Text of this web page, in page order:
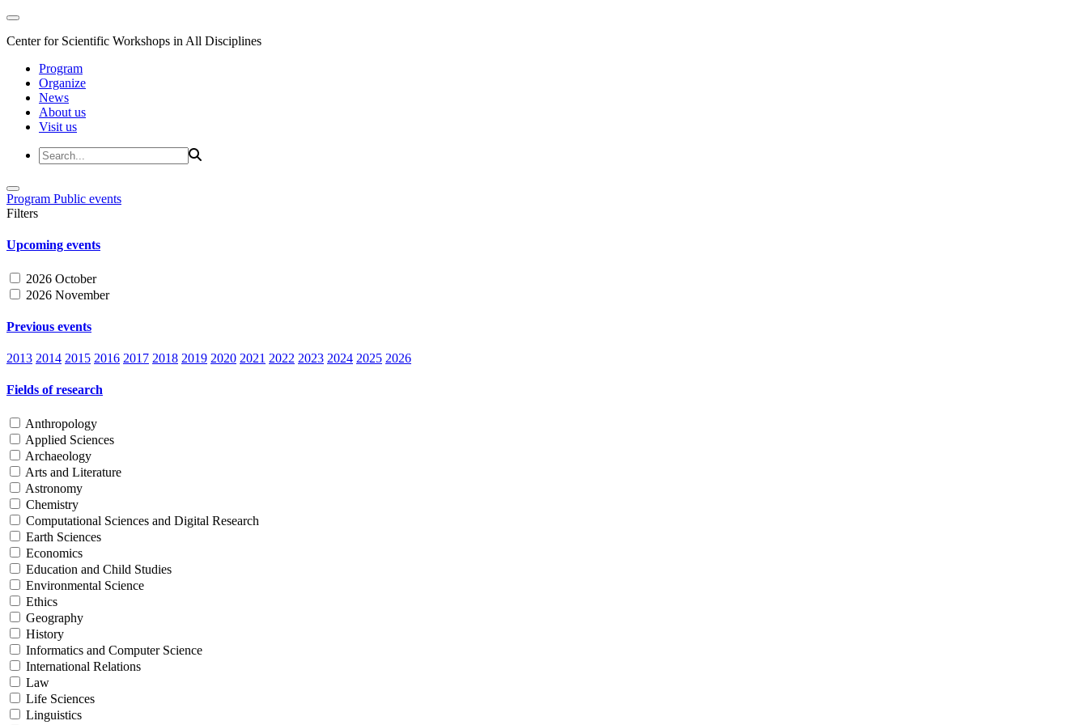
Center for Scientific Workshops in All Disciplines
Program
Organize
News
About us
Visit us
Program Public events
Filters
Upcoming events
2026 October
2026 November
Previous events
2013 2014 2015 2016 2017 2018 2019 2020 2021 2022 2023 2024 2025 2026
Fields of research
Anthropology
Applied Sciences
Archaeology
Arts and Literature
Astronomy
Chemistry
Computational Sciences and Digital Research
Earth Sciences
Economics
Education and Child Studies
Environmental Science
Ethics
Geography
History
Informatics and Computer Science
International Relations
Law
Life Sciences
Linguistics